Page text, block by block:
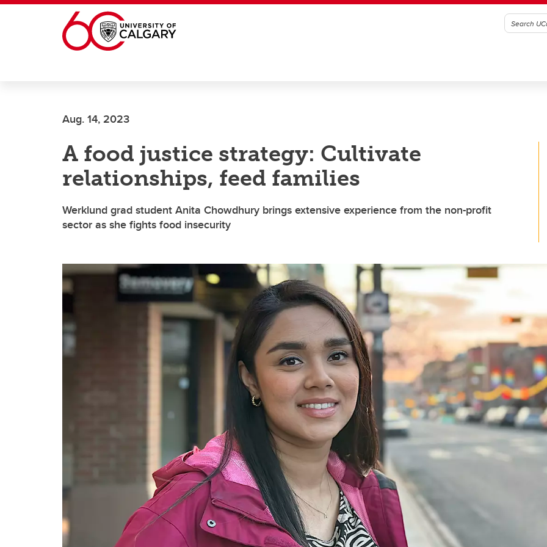
Skip to main content
Aug. 14, 2023
A food justice strategy: Cultivate
relationships, feed families
Werklund grad student Anita Chowdhury brings extensive experience from the non-profit
sector as she fights food insecurity